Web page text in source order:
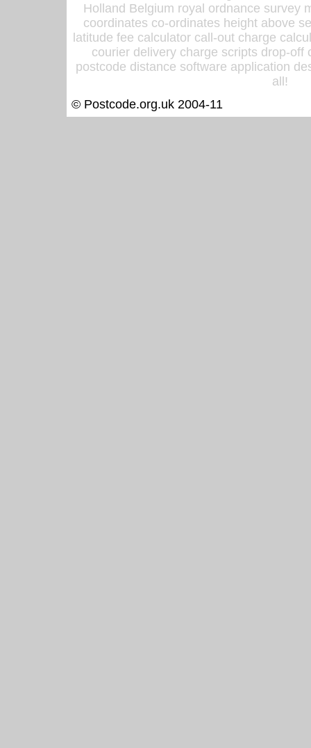
Holland Belgium royal ordnance survey
coordinates co-ordinates height above
latitude fee calculator call-out charge
courier delivery charge scripts drop-off
postcode distance software application
all!
© Postcode.org.uk 2004-11